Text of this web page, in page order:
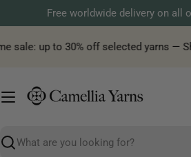
to
content
Free worldwide delivery on all
sale: up to 30% off selected yarns —
Search